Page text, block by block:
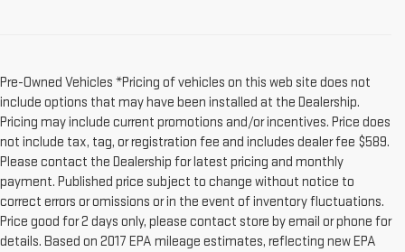
Pre-Owned Vehicles *Pricing of vehicles on this web site does not
include options that may have been installed at the Dealership.
Pricing may include current promotions and/or incentives. Price does
not include tax, tag, or registration fee and includes dealer fee $589.
Please contact the Dealership for latest pricing and monthly
payment. Published price subject to change without notice to
correct errors or omissions or in the event of inventory fluctuations.
Price good for 2 days only, please contact store by email or phone for
details. Based on 2017 EPA mileage estimates, reflecting new EPA